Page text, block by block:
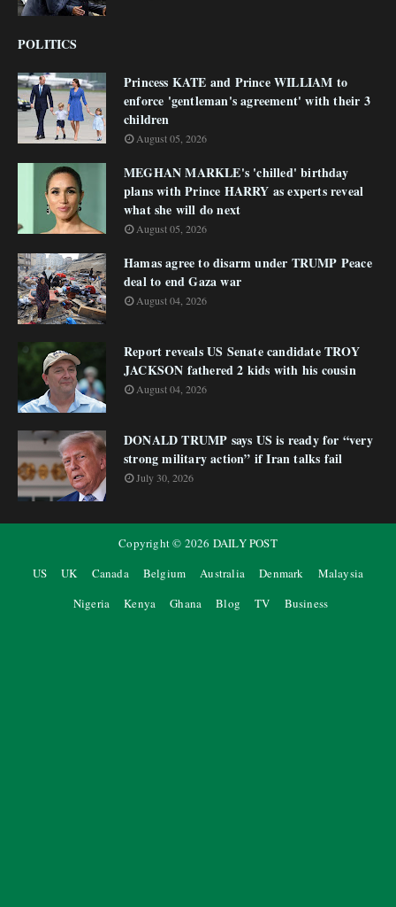
POLITICS
Princess KATE and Prince WILLIAM to
enforce 'gentleman's agreement' with their 3
children
August 05, 2026
MEGHAN MARKLE's 'chilled' birthday
plans with Prince HARRY as experts reveal
what she will do next
August 05, 2026
Hamas agree to disarm under TRUMP Peace
deal to end Gaza war
August 04, 2026
Report reveals US Senate candidate TROY
JACKSON fathered 2 kids with his cousin
August 04, 2026
DONALD TRUMP says US is ready for “very
strong military action” if Iran talks fail
July 30, 2026
Copyright © 2026 DAILY POST
US
UK Canada Belgium Australia Denmark
Malaysia
Nigeria
Kenya Ghana Blog TV Business